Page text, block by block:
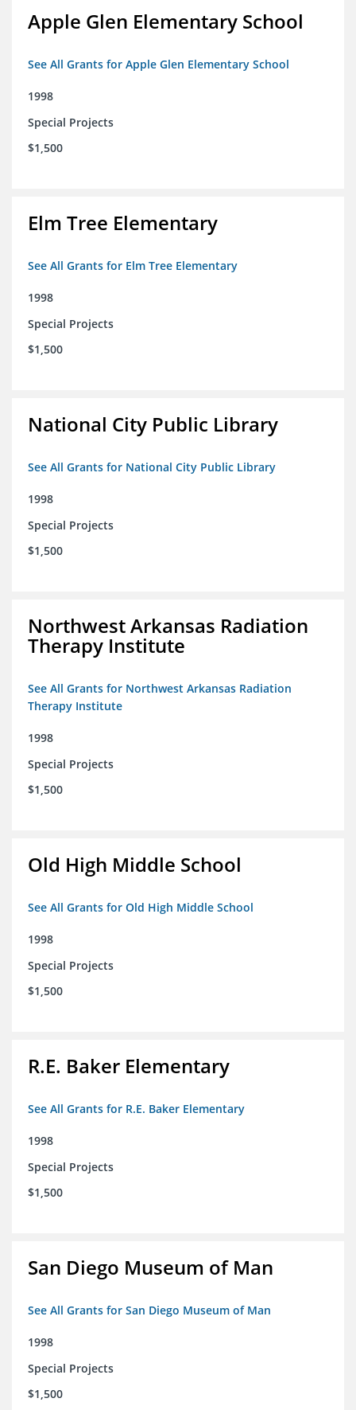
Apple Glen Elementary School
See All Grants for Apple Glen Elementary School
1998
Special Projects
$1,500
Elm Tree Elementary
See All Grants for Elm Tree Elementary
1998
Special Projects
$1,500
National City Public Library
See All Grants for National City Public Library
1998
Special Projects
$1,500
Northwest Arkansas Radiation
Therapy Institute
See All Grants for Northwest Arkansas Radiation
Therapy Institute
1998
Special Projects
$1,500
Old High Middle School
See All Grants for Old High Middle School
1998
Special Projects
$1,500
R.E. Baker Elementary
See All Grants for R.E. Baker Elementary
1998
Special Projects
$1,500
San Diego Museum of Man
See All Grants for San Diego Museum of Man
1998
Special Projects
$1,500